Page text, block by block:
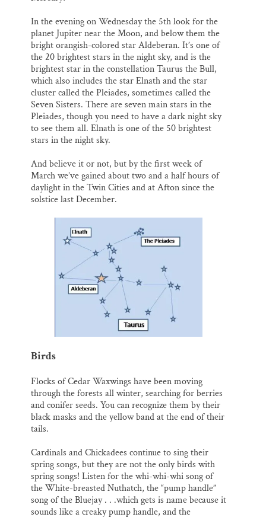
In the evening on Wednesday the 5th look for the
planet Jupiter near the Moon, and below them the
bright orangish-colored star Aldeberan. It’s one of
the 20 brightest stars in the night sky, and is the
brightest star in the constellation Taurus the Bull,
which also includes the star Elnath and the star
cluster called the Pleiades, sometimes called the
Seven Sisters. There are seven main stars in the
Pleiades, though you need to have a dark night sky
to see them all. Elnath is one of the 50 brightest
stars in the night sky.
And believe it or not, but by the first week of
March we’ve gained about two and a half hours of
daylight in the Twin Cities and at Afton since the
solstice last December.
Birds
Flocks of Cedar Waxwings have been moving
through the forests all winter, searching for berries
and conifer seeds. You can recognize them by their
black masks and the yellow band at the end of their
tails.
Cardinals and Chickadees continue to sing their
spring songs, but they are not the only birds with
spring songs! Listen for the whi-whi-whi song of
the White-breasted Nuthatch, the “pump handle”
song of the Bluejay . . .which gets is name because it
sounds like a creaky pump handle, and the